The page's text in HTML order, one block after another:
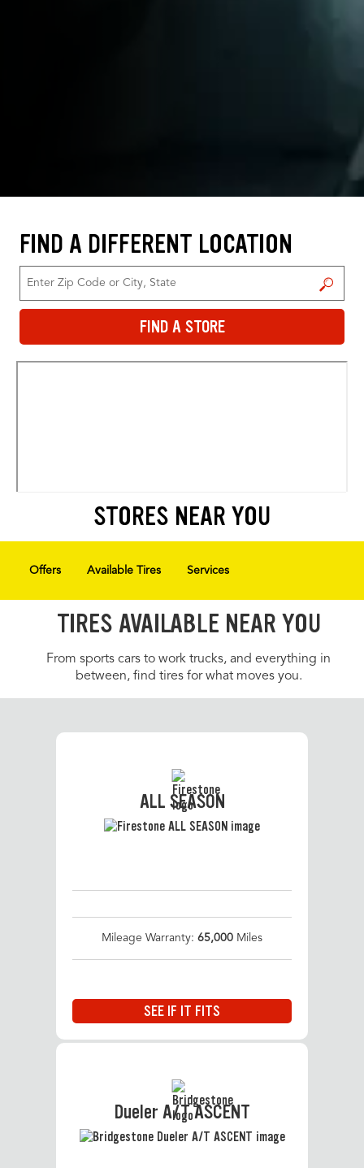
FIND A DIFFERENT LOCATION
FIND A STORE
STORES NEAR YOU
Offers Available Tires Services
TIRES AVAILABLE NEAR YOU
From sports cars to work trucks, and everything in
between, find tires for what moves you.
ALL SEASON
Mileage Warranty: 65,000 Miles
SEE IF IT FITS
Dueler A/T ASCENT